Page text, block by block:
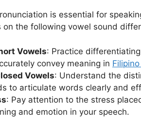
is essential for
on the following vowel sound
Vowels: Practice
convey meaning in
Vowels: Understand the
to articulate words clearly and
: Pay attention to the stress
and emotion in your speech.